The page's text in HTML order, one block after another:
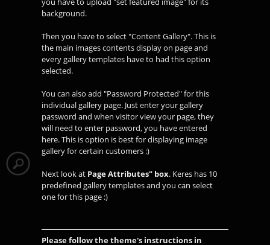
background.
Then you have to select "Content Gallery". This is
the main images contents display on page and
every gallery templates have to had this option
selected.
You can also add "Password Protected" for this
individual gallery page. Just enter your gallery
password and when visitor view your page, they
will need to enter password, you have entered
here. This is option is best for displaying image
gallery for certain customers :)
Next look at Page Attributes" box. Keres has 10
predefined gallery templates and you can select
one for this page :)
Please follow the theme's instructions in